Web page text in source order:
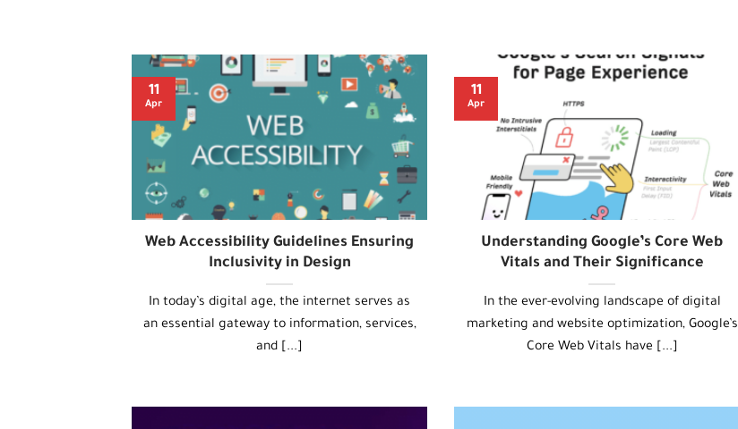
Web Accessibility Guidelines Ensuring
Inclusivity in Design
In today’s digital age, the internet serves as
an essential gateway to information, services,
and [...]
11
Apr
Understanding Google’s Core Web
Vitals and Their Significance
In the ever-evolving landscape of digital
marketing and website optimization, Google’s
Core Web Vitals have [...]
11
Apr